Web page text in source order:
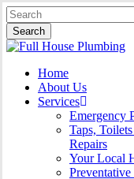
Skip
to
main
content
Search
Close
Menu
Home
About Us
Services
Emergency
Taps,
Repairs
Your Local